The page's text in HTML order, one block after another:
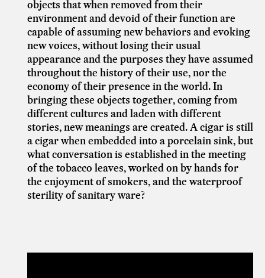
objects that when removed from their
environment and devoid of their function are
capable of assuming new behaviors and evoking
new voices, without losing their usual
appearance and the purposes they have assumed
throughout the history of their use, nor the
economy of their presence in the world. In
bringing these objects together, coming from
different cultures and laden with different
stories, new meanings are created. A cigar is still
a cigar when embedded into a porcelain sink, but
what conversation is established in the meeting
of the tobacco leaves, worked on by hands for
the enjoyment of smokers, and the waterproof
sterility of sanitary ware?